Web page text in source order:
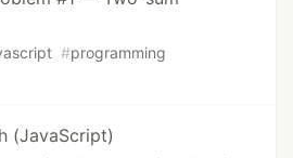
#programming
(JavaScript)